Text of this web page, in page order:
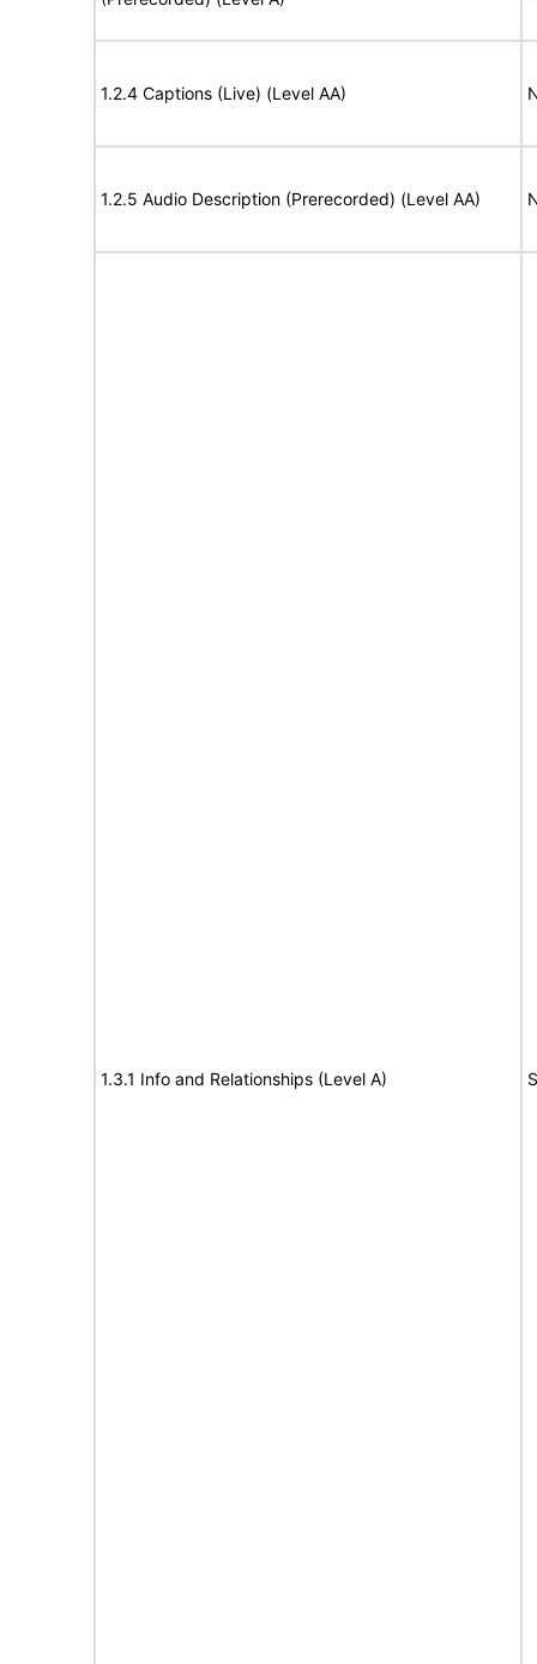
1.2.4 Captions (Live) (Level AA)
1.2.5 Audio Description (Prerecorded) (Level AA)
1.3.1 Info and Relationships (Level A)